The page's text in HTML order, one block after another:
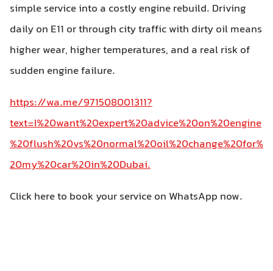
simple service into a costly engine rebuild. Driving
daily on E11 or through city traffic with dirty oil means
higher wear, higher temperatures, and a real risk of
sudden engine failure.
https://wa.me/971508001311?
text=I%20want%20expert%20advice%20on%20engine
%20flush%20vs%20normal%20oil%20change%20for%
20my%20car%20in%20Dubai.
Click here to book your service on WhatsApp now.